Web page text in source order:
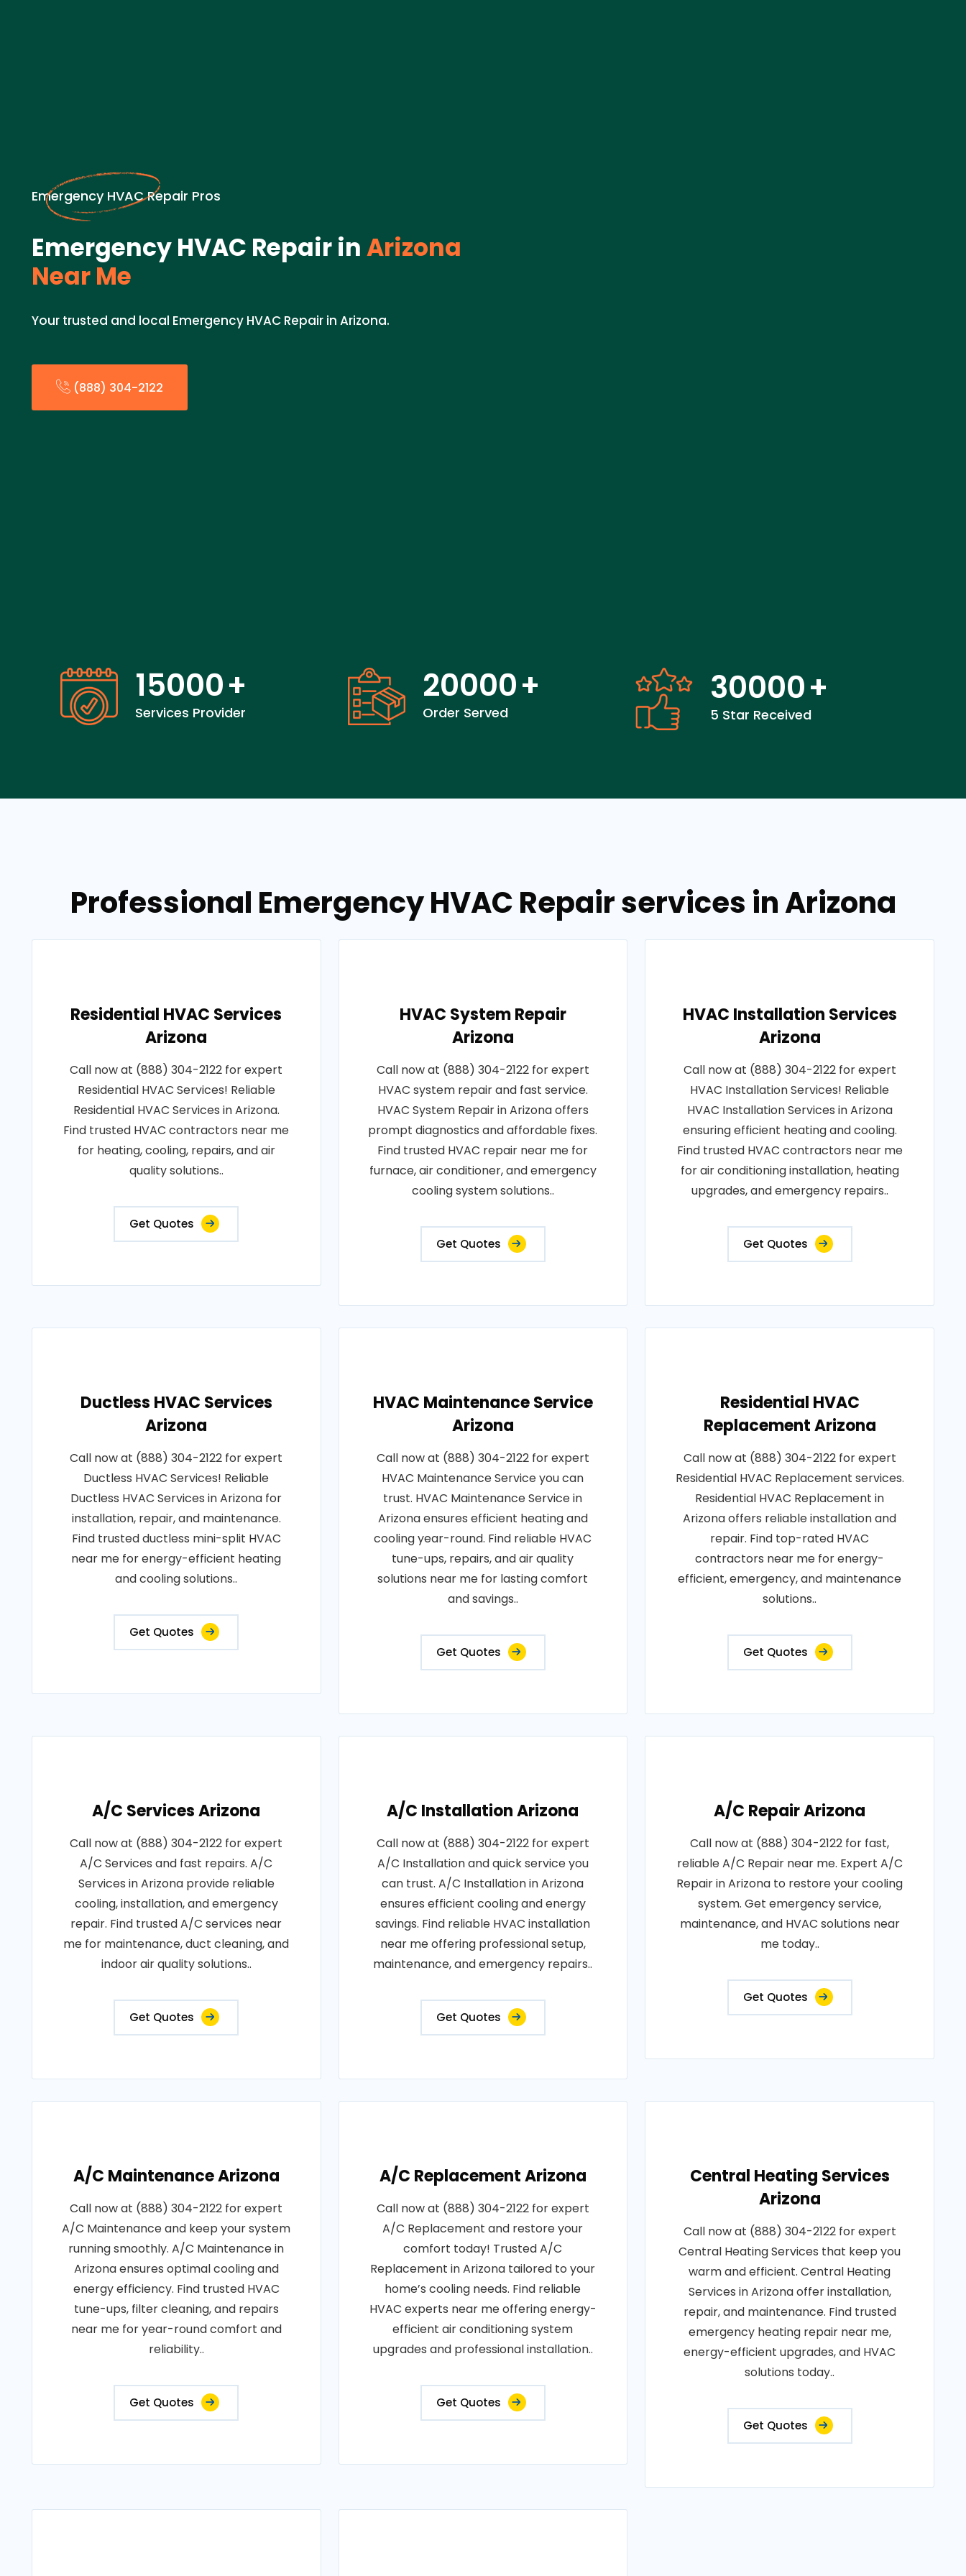
Emergency HVAC Repair Pros
Emergency HVAC Repair inArizona
Near Me
Your trusted and local Emergency HVAC Repair in Arizona.
(888) 304-2122
15000+
Services Provider
20000+
Order Served
30000+
5 Star Received
Professional Emergency HVAC Repair services in Arizona
Residential HVAC Services
Arizona
Call now at (888) 304-2122 for expert
Residential HVAC Services! Reliable
Residential HVAC Services in Arizona.
Find trusted HVAC contractors near me
for heating, cooling, repairs, and air
quality solutions..
Get Quotes
HVAC System Repair
Arizona
Call now at (888) 304-2122 for expert
HVAC system repair and fast service.
HVAC System Repair in Arizona offers
prompt diagnostics and affordable fixes.
Find trusted HVAC repair near me for
furnace, air conditioner, and emergency
cooling system solutions..
Get Quotes
HVAC Installation Services
Arizona
Call now at (888) 304-2122 for expert
HVAC Installation Services! Reliable
HVAC Installation Services in Arizona
ensuring efficient heating and cooling.
Find trusted HVAC contractors near me
for air conditioning installation, heating
upgrades, and emergency repairs..
Get Quotes
Ductless HVAC Services
Arizona
Call now at (888) 304-2122 for expert
Ductless HVAC Services! Reliable
Ductless HVAC Services in Arizona for
installation, repair, and maintenance.
Find trusted ductless mini-split HVAC
near me for energy-efficient heating
and cooling solutions..
Get Quotes
HVAC Maintenance Service
Arizona
Call now at (888) 304-2122 for expert
HVAC Maintenance Service you can
trust. HVAC Maintenance Service in
Arizona ensures efficient heating and
cooling year-round. Find reliable HVAC
tune-ups, repairs, and air quality
solutions near me for lasting comfort
and savings..
Get Quotes
Residential HVAC
Replacement Arizona
Call now at (888) 304-2122 for expert
Residential HVAC Replacement services.
Residential HVAC Replacement in
Arizona offers reliable installation and
repair. Find top-rated HVAC
contractors near me for energy-
efficient, emergency, and maintenance
solutions..
Get Quotes
A/C Services Arizona
Call now at (888) 304-2122 for expert
A/C Services and fast repairs. A/C
Services in Arizona provide reliable
cooling, installation, and emergency
repair. Find trusted A/C services near
me for maintenance, duct cleaning, and
indoor air quality solutions..
Get Quotes
A/C Installation Arizona
Call now at (888) 304-2122 for expert
A/C Installation and quick service you
can trust. A/C Installation in Arizona
ensures efficient cooling and energy
savings. Find reliable HVAC installation
near me offering professional setup,
maintenance, and emergency repairs..
Get Quotes
A/C Repair Arizona
Call now at (888) 304-2122 for fast,
reliable A/C Repair near me. Expert A/C
Repair in Arizona to restore your cooling
system. Get emergency service,
maintenance, and HVAC solutions near
me today..
Get Quotes
A/C Maintenance Arizona
Call now at (888) 304-2122 for expert
A/C Maintenance and keep your system
running smoothly. A/C Maintenance in
Arizona ensures optimal cooling and
energy efficiency. Find trusted HVAC
tune-ups, filter cleaning, and repairs
near me for year-round comfort and
reliability..
Get Quotes
A/C Replacement Arizona
Call now at (888) 304-2122 for expert
A/C Replacement and restore your
comfort today! Trusted A/C
Replacement in Arizona tailored to your
home’s cooling needs. Find reliable
HVAC experts near me offering energy-
efficient air conditioning system
upgrades and professional installation..
Get Quotes
Central Heating Services
Arizona
Call now at (888) 304-2122 for expert
Central Heating Services that keep you
warm and efficient. Central Heating
Services in Arizona offer installation,
repair, and maintenance. Find trusted
emergency heating repair near me,
energy-efficient upgrades, and HVAC
solutions today..
Get Quotes